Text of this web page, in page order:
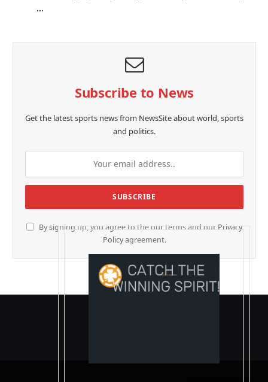
…
Subscribe to News
Get the latest sports news from NewsSite about world, sports
and politics.
By signing up, you agree to the our terms and our Privacy
Policyagreement.